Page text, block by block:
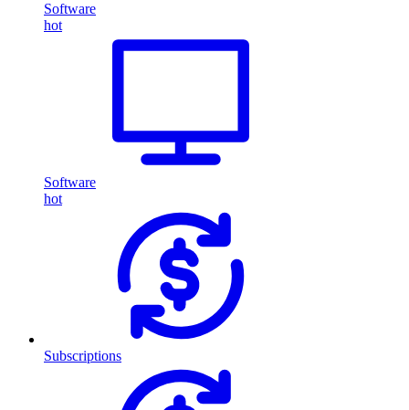
Software
hot
Software
hot
Subscriptions